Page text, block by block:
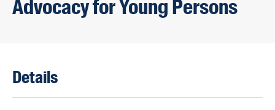
Advocacy for Young Persons
Details